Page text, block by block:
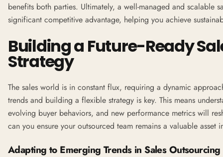
benefits both parties. Ultimately, a well-managed and scalable
significant competitive advantage, helping you achieve
Building a Future-Ready
Strategy
The sales world is in constant flux, requiring a dynamic
trends and building a flexible strategy is key. This means
evolving buyer behaviors, and new performance metrics will
can you ensure your outsourced team remains a valuable asset
Adapting to Emerging Trends in Sales Outsourcing